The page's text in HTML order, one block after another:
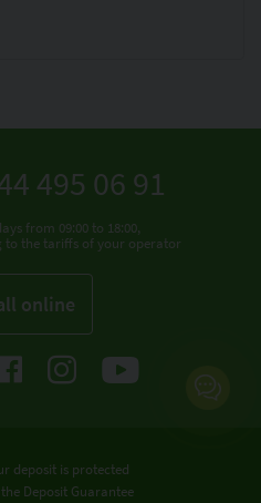
495 06 91
from 09:00 to 18:00,
to the tariffs of your operator
online
deposit is protected
Deposit Guarantee